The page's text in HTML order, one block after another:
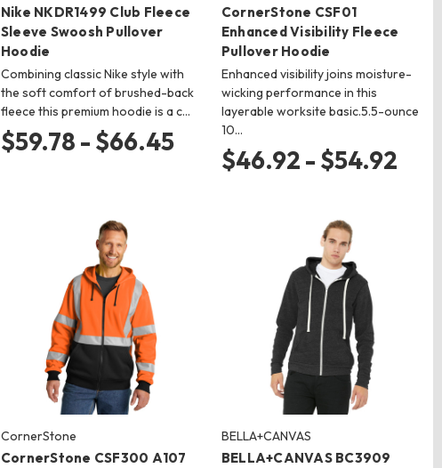
Nike NKDR1499 Club Fleece
Sleeve Swoosh Pullover
Hoodie
Combining classic Nike style with
the soft comfort of brushed-back
fleece this premium hoodie is a c…
$59.78 - $66.45
CornerStone CSF01
Enhanced Visibility Fleece
Pullover Hoodie
Enhanced visibility joins moisture-
wicking performance in this
layerable worksite basic.5.5-ounce
10…
$46.92 - $54.92
CornerStone
CornerStone CSF300 A107
BELLA+CANVAS
BELLA+CANVAS BC3909